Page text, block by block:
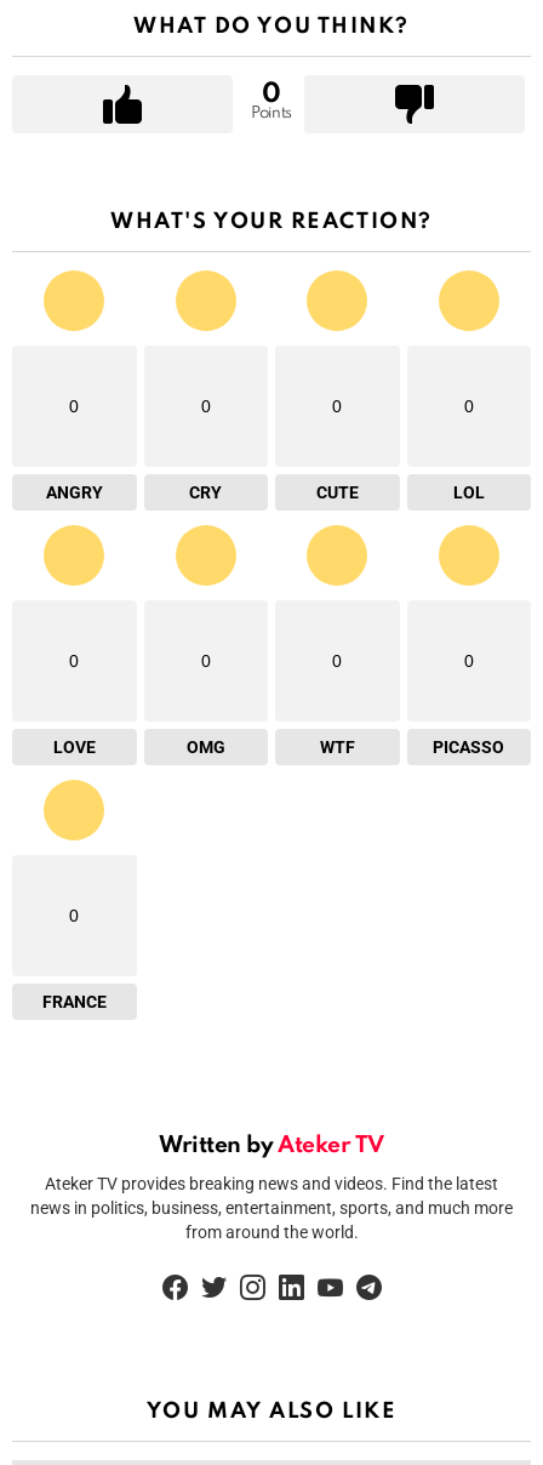
WHAT DO YOU THINK?
0
Points
WHAT'S YOUR REACTION?
0
ANGRY
0
CRY
0
CUTE
0
LOL
0
LOVE
0
OMG
0
WTF
0
PICASSO
0
FRANCE
Written byAteker TV
Ateker TV provides breaking news and videos. Find the latest
news in politics, business, entertainment, sports, and much more
from around the world.
YOU MAY ALSO LIKE